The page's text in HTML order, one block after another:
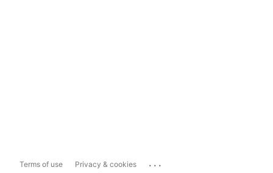
Terms of use Privacy & cookies ...